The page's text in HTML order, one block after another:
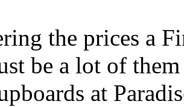
the prices a
be a lot of
at